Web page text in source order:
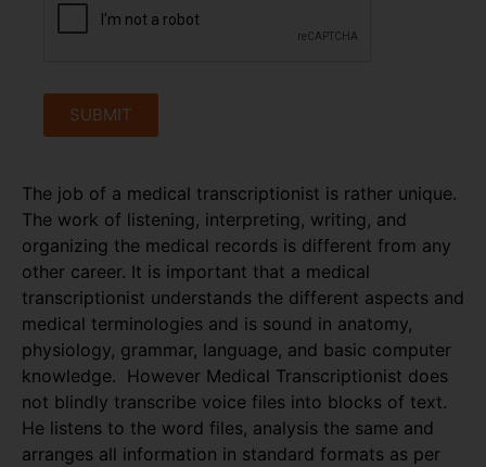
SUBMIT
The job of a medical transcriptionist is rather unique.
The work of listening, interpreting, writing, and
organizing the medical records is different from any
other career. It is important that a medical
transcriptionist understands the different aspects and
medical terminologies and is sound in anatomy,
physiology, grammar, language, and basic computer
knowledge. However Medical Transcriptionist does
not blindly transcribe voice files into blocks of text.
He listens to the word files, analysis the same and
arranges all information in standard formats as per